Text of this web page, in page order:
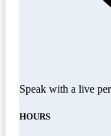
Speak with a live
HOURS